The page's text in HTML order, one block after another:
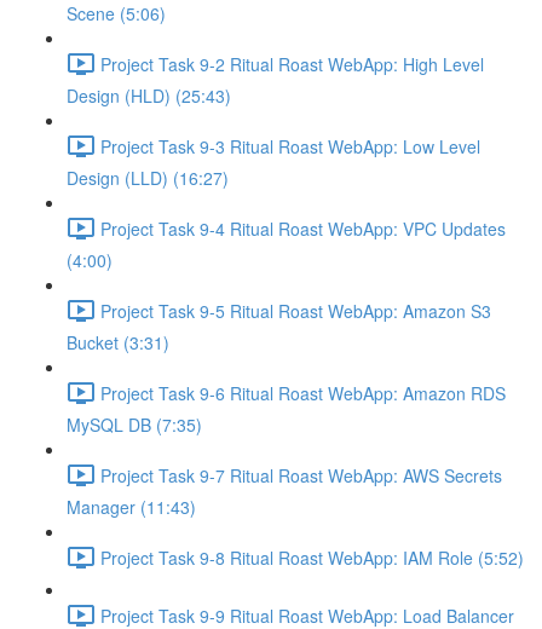
Scene (5:06)
Project Task 9-2 Ritual Roast WebApp: High Level
Design (HLD) (25:43)
Project Task 9-3 Ritual Roast WebApp: Low Level
Design (LLD) (16:27)
Project Task 9-4 Ritual Roast WebApp: VPC Updates
(4:00)
Project Task 9-5 Ritual Roast WebApp: Amazon S3
Bucket (3:31)
Project Task 9-6 Ritual Roast WebApp: Amazon RDS
MySQL DB (7:35)
Project Task 9-7 Ritual Roast WebApp: AWS Secrets
Manager (11:43)
Project Task 9-8 Ritual Roast WebApp: IAM Role (5:52)
Project Task 9-9 Ritual Roast WebApp: Load Balancer